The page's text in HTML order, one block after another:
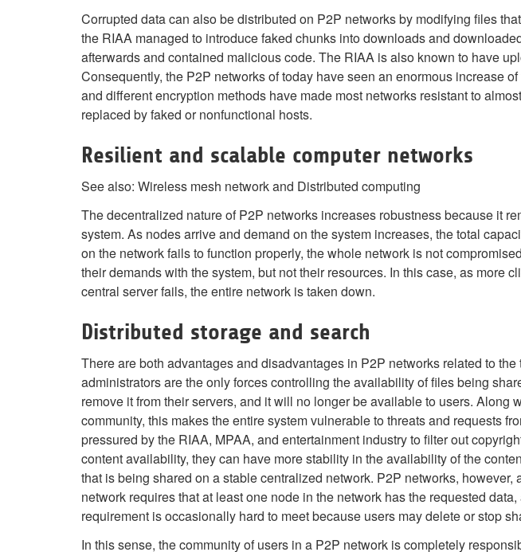
Corrupted data can also be distributed on P2P networks by modifying files
the RIAA managed to introduce faked chunks into downloads and
afterwards and contained malicious code. The RIAA is also known to have
Consequently, the P2P networks of today have seen an enormous increase
and different encryption methods have made most networks resistant to
replaced by faked or nonfunctional hosts.
Resilient and scalable computer networks
See also: Wireless mesh network and Distributed computing
The decentralized nature of P2P networks increases robustness because it
system. As nodes arrive and demand on the system increases, the total
on the network fails to function properly, the whole network is not
their demands with the system, but not their resources. In this case, as more
central server fails, the entire network is taken down.
Distributed storage and search
There are both advantages and disadvantages in P2P networks related to
administrators are the only forces controlling the availability of files being
remove it from their servers, and it will no longer be available to users.
community, this makes the entire system vulnerable to threats and requests
pressured by the RIAA, MPAA, and entertainment industry to filter out
content availability, they can have more stability in the availability of the
that is being shared on a stable centralized network. P2P networks,
network requires that at least one node in the network has the requested
requirement is occasionally hard to meet because users may delete or stop
In this sense, the community of users in a P2P network is completely